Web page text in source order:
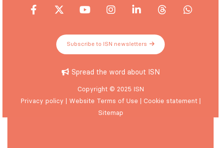
Subscribe to ISN newsletters
Spread the word about ISN
Copyright © 2025 ISN
Privacy policy | Website Terms of Use | Cookie statement|
Sitemap